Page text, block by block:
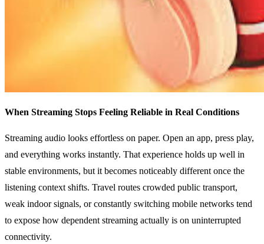
When Streaming Stops Feeling Reliable in Real Conditions
Streaming audio looks effortless on paper. Open an app, press play,
and everything works instantly. That experience holds up well in
stable environments, but it becomes noticeably different once the
listening context shifts. Travel routes crowded public transport,
weak indoor signals, or constantly switching mobile networks tend
to expose how dependent streaming actually is on uninterrupted
connectivity.